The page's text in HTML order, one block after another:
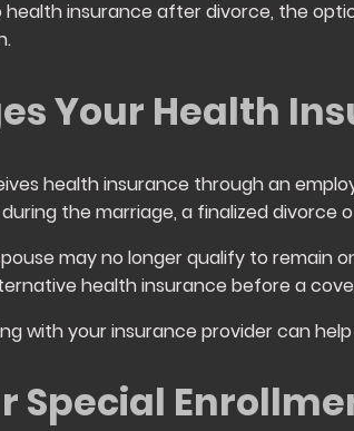
health insurance after divorce, the
Your Health
health insurance through an
the marriage, a finalized divorce
may no longer qualify to remain
health insurance before a
with your insurance provider can
Special